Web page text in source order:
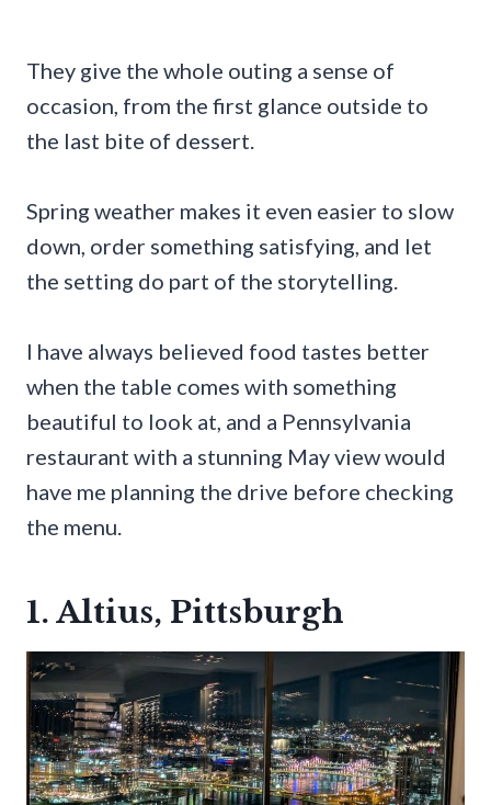
They give the whole outing a sense of
occasion, from the first glance outside to
the last bite of dessert.
Spring weather makes it even easier to slow
down, order something satisfying, and let
the setting do part of the storytelling.
I have always believed food tastes better
when the table comes with something
beautiful to look at, and a Pennsylvania
restaurant with a stunning May view would
have me planning the drive before checking
the menu.
1. Altius, Pittsburgh